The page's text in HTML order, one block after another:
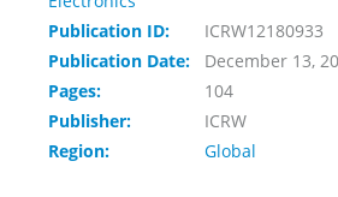
Publication ID:
ICRW12180933
Publication Date:
December 13,
Pages:
104
Publisher:
ICRW
Region:
Global